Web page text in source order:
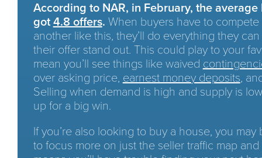
According to NAR, in February, the average
got 4.8 offers. When buyers have to
another like this, they’ll do everything they
their offer stand out. This could play to your
mean you’ll see things like waived
over asking price, earnest money deposits,
Selling when demand is high and supply is
up for a big win.
If you’re also looking to buy a house, you may
to focus more on just the seller traffic map